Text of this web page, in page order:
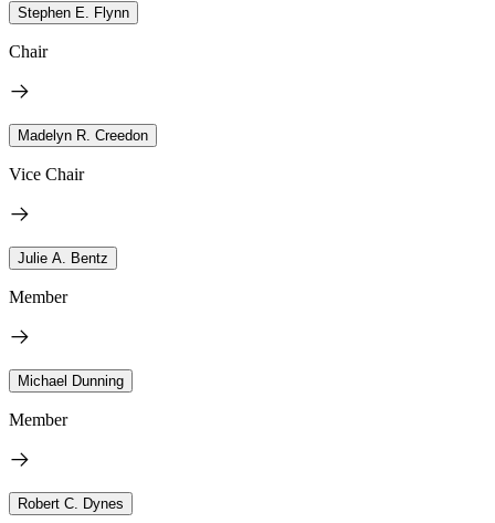
Stephen E. Flynn
Chair
Madelyn R. Creedon
Vice Chair
Julie A. Bentz
Member
Michael Dunning
Member
Robert C. Dynes